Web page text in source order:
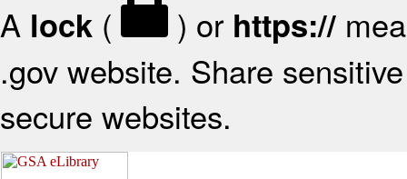
A lock ( ) or https://
.gov website. Share
secure websites.